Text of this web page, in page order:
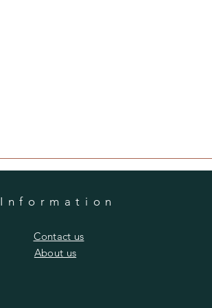
Information
​Contact us
​About us